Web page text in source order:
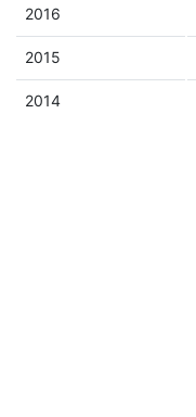
2016
2015
2014